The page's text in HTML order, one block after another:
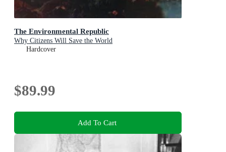
The Environmental Republic
Why Citizens Will Save the World
Hardcover
$89.99
Add To Cart